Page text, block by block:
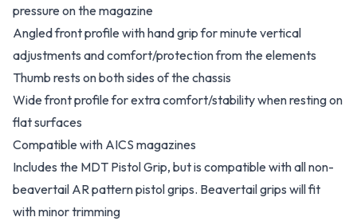
pressure on the magazine
Angled front profile with hand grip for minute vertical
adjustments and comfort/protection from the elements
Thumb rests on both sides of the chassis
Wide front profile for extra comfort/stability when resting on
flat surfaces
Compatible with AICS magazines
Includes the MDT Pistol Grip, but is compatible with all non-
beavertail AR pattern pistol grips. Beavertail grips will fit
with minor trimming